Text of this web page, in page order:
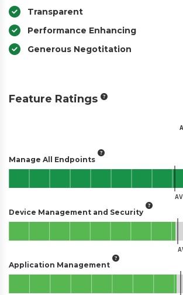
Transparent
Performance Enhancing
Generous Negotitation
Feature Ratings
Manage All Endpoints
Device Management and Security
Application Management